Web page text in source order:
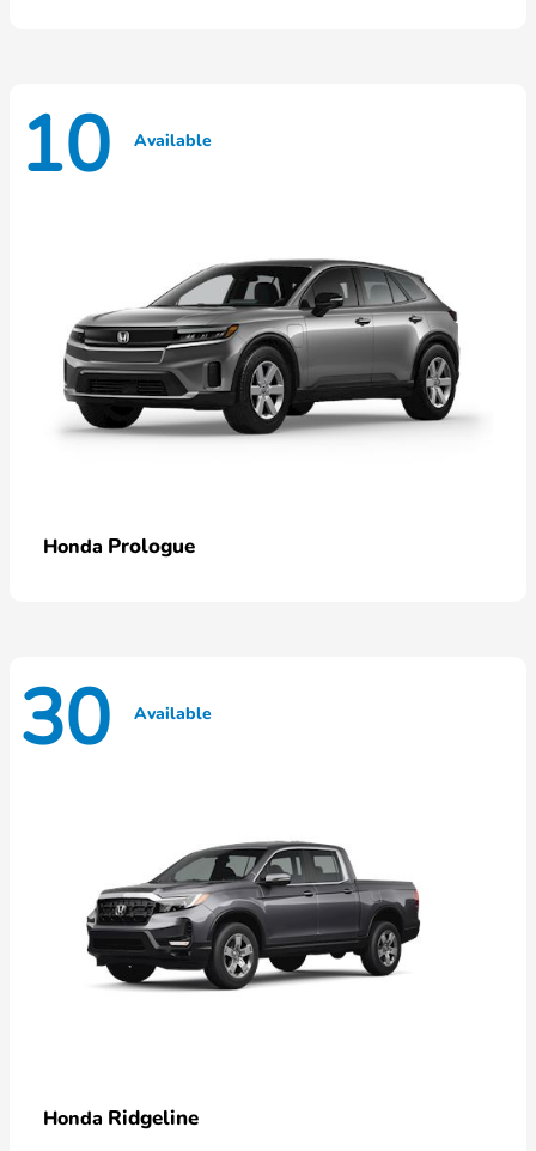
10 Available
Honda Prologue
30 Available
Honda Ridgeline